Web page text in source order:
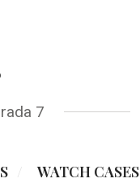
7
WATCH CASES